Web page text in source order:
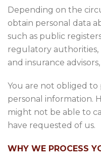
Depending on the
obtain personal data
such as public
regulatory authorities,
and insurance
You are not obliged
personal information.
might not be able to
have requested of us.
WHY WE PROCESS